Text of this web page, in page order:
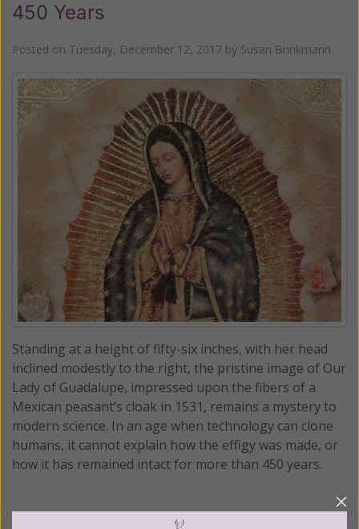
450 Years
Posted on Tuesday, December 12, 2017 by Susan Brinkmann
Standing at a height of fifty-six inches, with her head
inclined modestly to the right, the pristine image of Our
Lady of Guadalupe, impressed upon the fibers of a
Mexican peasant’s cloak in 1531, remains a mystery to
modern science. In an age when technology can clone
humans, it cannot explain how the effigy was made, or
how it has remained intact for more than 450 years.
READ THE REST